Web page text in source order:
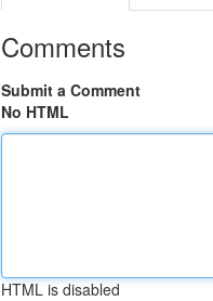
Comments
Submit a Comment
No HTML
HTML is disabled